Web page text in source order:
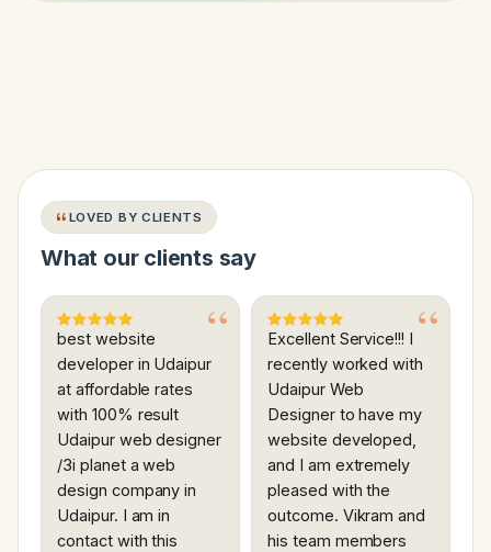
LOVED BY CLIENTS
What our clients say
best website
developer in Udaipur
at affordable rates
with 100% result
Udaipur web designer
/3i planet a web
design company in
Udaipur. I am in
contact with this
Excellent Service!!! I
recently worked with
Udaipur Web
Designer to have my
website developed,
and I am extremely
pleased with the
outcome. Vikram and
his team members